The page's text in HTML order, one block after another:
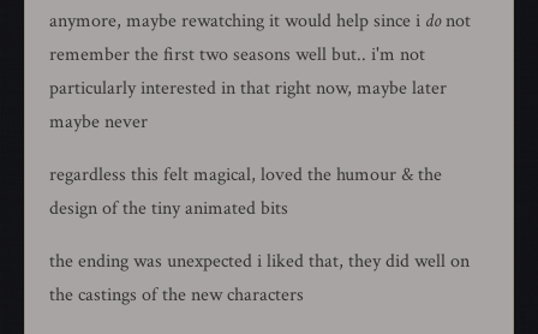
anymore, maybe rewatching it would help since i donot
remember the first two seasons well but.. i'm not
particularly interested in that right now, maybe later
maybe never
regardless this felt magical, loved the humour & the
design of the tiny animated bits
the ending was unexpected i liked that, they did well on
the castings of the new characters